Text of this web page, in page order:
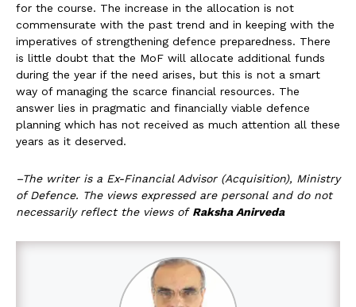
for the course. The increase in the allocation is not
commensurate with the past trend and in keeping with the
imperatives of strengthening defence preparedness. There
is little doubt that the MoF will allocate additional funds
during the year if the need arises, but this is not a smart
way of managing the scarce financial resources. The
answer lies in pragmatic and financially viable defence
planning which has not received as much attention all these
years as it deserved.
–The writer is a Ex-Financial Advisor (Acquisition), Ministry
of Defence. The views expressed are personal and do not
necessarily reflect the views of Raksha Anirveda